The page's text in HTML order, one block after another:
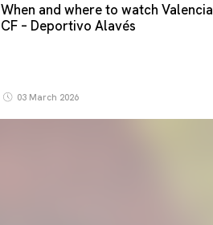
When and where to watch Valencia
CF – Deportivo Alavés
03 March 2026